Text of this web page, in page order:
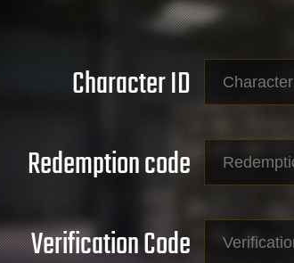
Character ID
Redemption code
Verification Code